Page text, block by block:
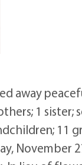
away
1
11
November